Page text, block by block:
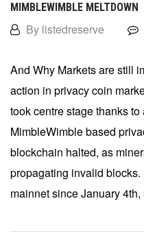
MIMBLEWIMBLE MELTDOWN
By listedreserve
And Why Markets are still
action in privacy coin
took centre stage thanks
MimbleWimble based
blockchain halted, as
propagating invalid
mainnet since January 4th,